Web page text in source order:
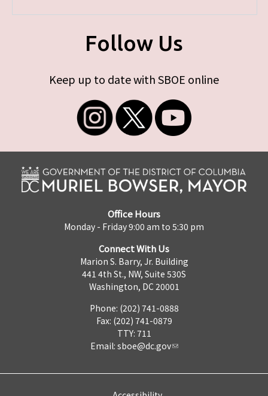
Follow Us
Keep up to date with SBOE online
Office Hours
Monday - Friday 9:00 am to 5:30 pm
Connect With Us
Marion S. Barry, Jr. Building
441 4th St., NW, Suite 530S
Washington, DC 20001
Phone: (202) 741-0888
Fax: (202) 741-0879
TTY: 711
Email: sboe@dc.gov